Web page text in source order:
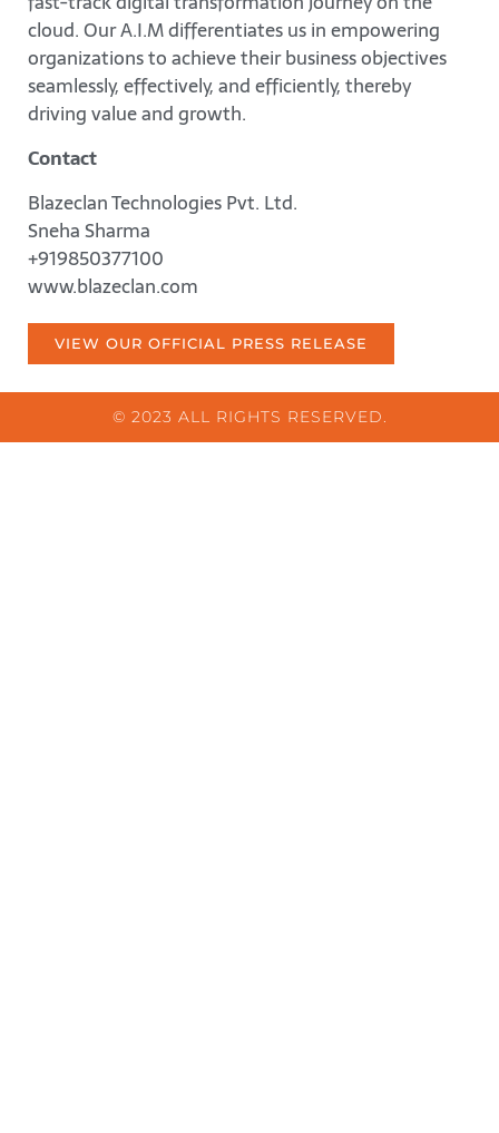
cloud. Our A.I.M differentiates us in empowering
organizations to achieve their business objectives
seamlessly, effectively, and efficiently, thereby
driving value and growth.
Contact
Blazeclan Technologies Pvt. Ltd.
Sneha Sharma
+919850377100
www.blazeclan.com
VIEW OUR OFFICIAL PRESS RELEASE
© 2023 ALL RIGHTS RESERVED.